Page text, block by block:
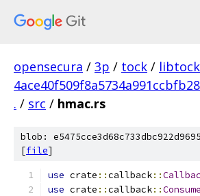
opensecura / 3p / tock /
. / src / hmac.rs
blob:
[file]
use crate ::callback::
use crate ::callback::